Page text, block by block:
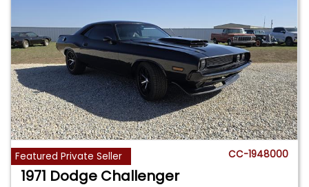
Featured Private Seller CC-1948000
1971 Dodge Challenger